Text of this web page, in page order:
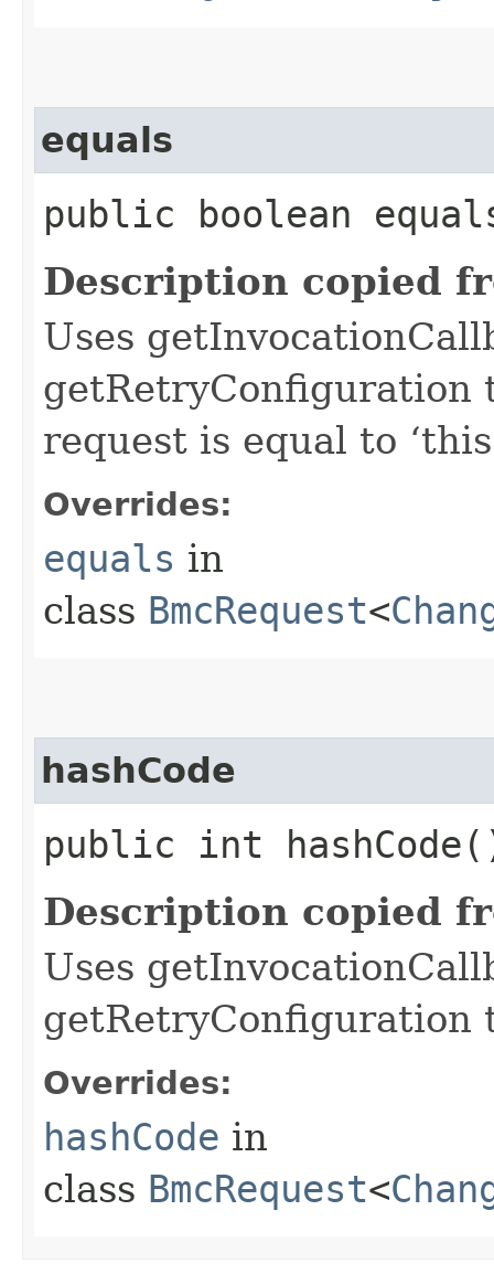
equals
public boolean
Description copied
Uses
getRetryConfiguration
request is equal to
Overrides:
equals in
class BmcRequest<
hashCode
public int
Description copied
Uses
getRetryConfiguration
Overrides:
hashCode in
class BmcRequest<